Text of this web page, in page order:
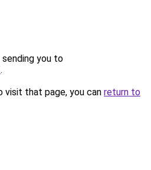
sending you to
.
that page, you can return to